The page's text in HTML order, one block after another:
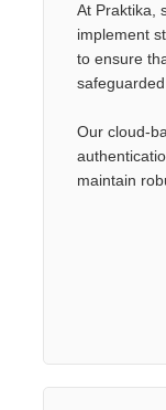
At Praktika,
implement
to ensure
Our cloud-
maintain